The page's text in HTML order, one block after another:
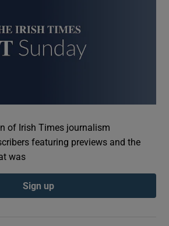
of Irish Times journalism
featuring previews and the
was
Sign up